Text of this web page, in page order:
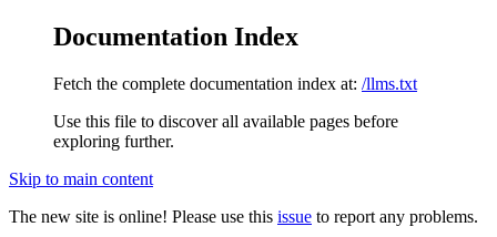
Documentation Index
Fetch the complete documentation index at: /llms.txt
Use this file to discover all available pages before
exploring further.
Skip to main content
The new site is online! Please use this issue to report any problems.